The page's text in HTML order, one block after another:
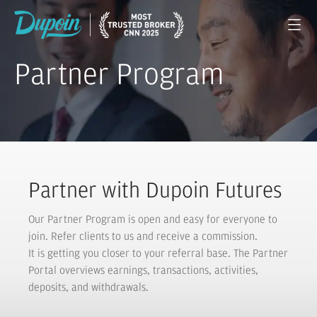
Partner Program
Partner with Dupoin Futures
Our Partner Program is open and easy for everyone to
join. Refer clients to us and receive a commission.
It is getting you closer to your referral base. The Partner
Portal overviews earnings, transactions, activities,
deposits, and withdrawals.